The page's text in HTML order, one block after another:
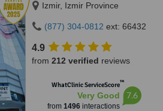
Izmir, Izmir Province
(877) 304-0812 ext: 66432
4.9
from 212 verified reviews
WhatClinic ServiceScore™
Very Good
from 1496 interactions
7.6